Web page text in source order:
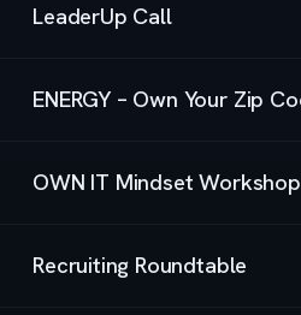
LeaderUp Call
ENERGY – Own Your Zip
OWN IT Mindset Workshop
Recruiting Roundtable